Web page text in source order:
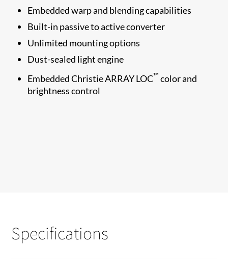
Embedded warp and blending capabilities
Built-in passive to active converter
Unlimited mounting options
Dust-sealed light engine
Embedded Christie ARRAY LOC™ color and
brightness control
Specifications